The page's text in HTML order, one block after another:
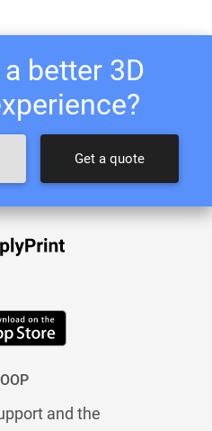
better 3D
Get a quote
and the